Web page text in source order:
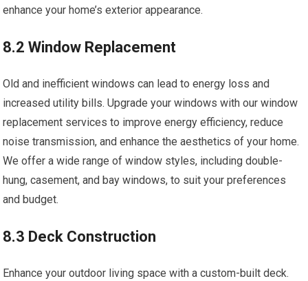
enhance your home’s exterior appearance.
8.2 Window Replacement
Old and inefficient windows can lead to energy loss and
increased utility bills. Upgrade your windows with our window
replacement services to improve energy efficiency, reduce
noise transmission, and enhance the aesthetics of your home.
We offer a wide range of window styles, including double-
hung, casement, and bay windows, to suit your preferences
and budget.
8.3 Deck Construction
Enhance your outdoor living space with a custom-built deck.